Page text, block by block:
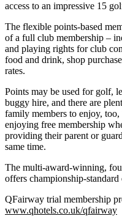
access to an impressive 15
The flexible points-based
of a full club membership –
and playing rights for club
food and drink, shop
rates.
Points may be used for golf,
buggy hire, and there are
family members to enjoy,
enjoying free membership
providing their parent or
same time.
The multi-award-winning,
offers championship-
QFairway trial membership
www.qhotels.co.uk/qfairway